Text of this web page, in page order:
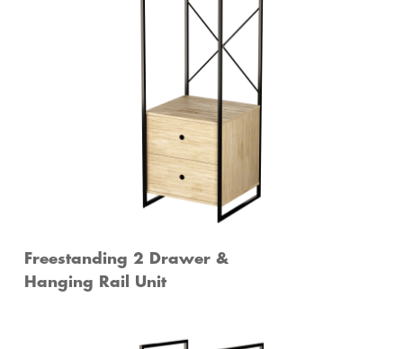
Freestanding 2 Drawer &
Hanging Rail Unit